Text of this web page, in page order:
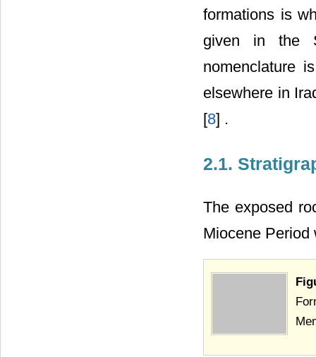
formations is
given in the
nomenclature
elsewhere in
[8] .
2.1.
The exposed
Miocene Period